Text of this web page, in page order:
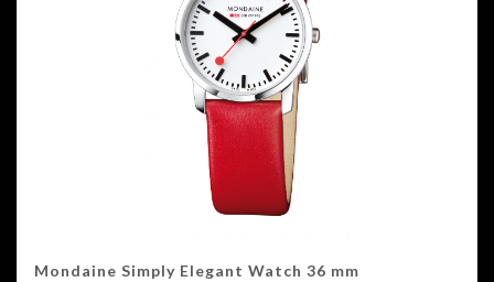
Mondaine Simply Elegant Watch 36 mm